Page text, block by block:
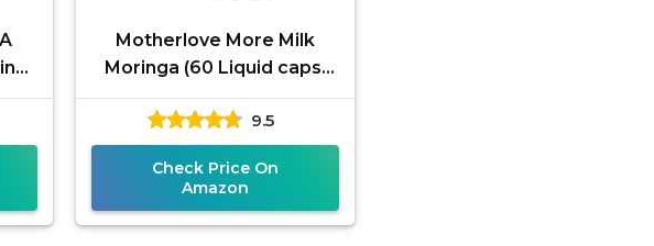
Motherlove More Milk
Moringa (60 Liquid caps)
Moringa-Based Lactation
Supplement to Support
Breast
9.5
Check Price On
Amazon